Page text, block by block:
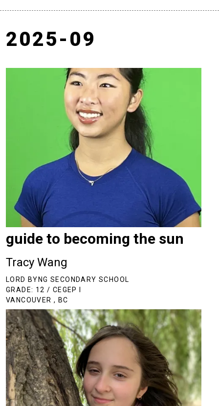
2025-09
guide to becoming the sun
Tracy Wang
LORD BYNG SECONDARY SCHOOL
GRADE: 12 / CEGEP I
VANCOUVER , BC